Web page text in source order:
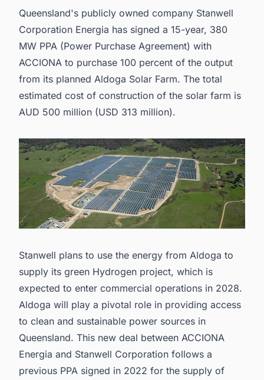
Queensland's publicly owned company Stanwell
Corporation Energia has signed a 15-year, 380
MW PPA (Power Purchase Agreement) with
ACCIONA to purchase 100 percent of the output
from its planned Aldoga Solar Farm. The total
estimated cost of construction of the solar farm is
AUD 500 million (USD 313 million).
Stanwell plans to use the energy from Aldoga to
supply its green Hydrogen project, which is
expected to enter commercial operations in 2028.
Aldoga will play a pivotal role in providing access
to clean and sustainable power sources in
Queensland. This new deal between ACCIONA
Energia and Stanwell Corporation follows a
previous PPA signed in 2022 for the supply of